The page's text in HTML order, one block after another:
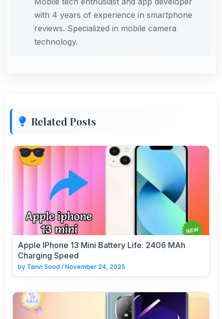
with 4 years of experience in smartphone
reviews. Specialized in mobile camera
technology.
Related Posts
Apple IPhone 13 Mini Battery Life: 2406 MAh
Charging Speed
by Tanvi Sood / November 24, 2025